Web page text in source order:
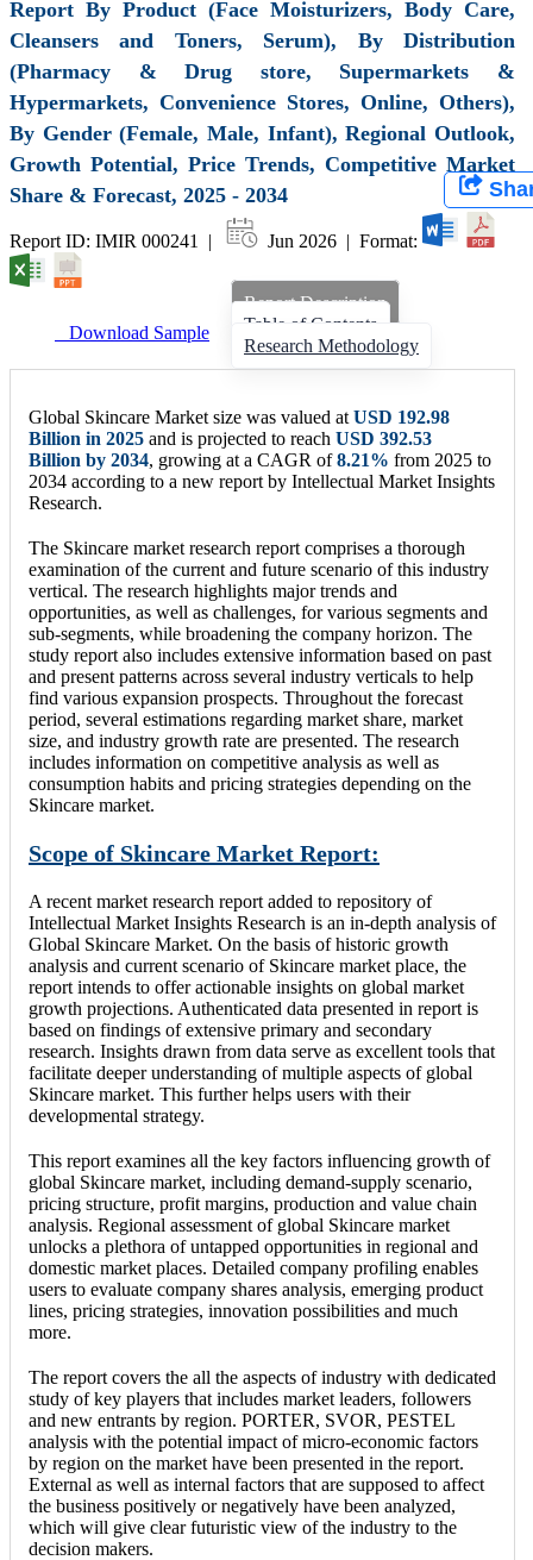
Report By Product (Face Moisturizers, Body Care,
Cleansers and Toners, Serum), By Distribution
(Pharmacy & Drug store, Supermarkets &
Hypermarkets, Convenience Stores, Online, Others),
By Gender (Female, Male, Infant), Regional Outlook,
Growth Potential, Price Trends, Competitive Market
Share & Forecast, 2025 - 2034
Report ID: IMIR 000241 | Jun 2026 | Format:
Download Sample
Report Description
Table of Contents
Research Methodology
Global Skincare Market size was valued at USD 192.98
Billion in 2025 and is projected to reach USD 392.53
Billion by 2034, growing at a CAGR of8.21% from 2025 to
2034 according to a new report by Intellectual Market Insights
Research.
The Skincare market research report comprises a thorough
examination of the current and future scenario of this industry
vertical. The research highlights major trends and
opportunities, as well as challenges, for various segments and
sub-segments, while broadening the company horizon. The
study report also includes extensive information based on past
and present patterns across several industry verticals to help
find various expansion prospects. Throughout the forecast
period, several estimations regarding market share, market
size, and industry growth rate are presented. The research
includes information on competitive analysis as well as
consumption habits and pricing strategies depending on the
Skincare market.
Scope of Skincare Market Report:
A recent market research report added to repository of
Intellectual Market Insights Research is an in-depth analysis of
Global Skincare Market. On the basis of historic growth
analysis and current scenario of Skincare market place, the
report intends to offer actionable insights on global market
growth projections. Authenticated data presented in report is
based on findings of extensive primary and secondary
research. Insights drawn from data serve as excellent tools that
facilitate deeper understanding of multiple aspects of global
Skincare market. This further helps users with their
developmental strategy.
This report examines all the key factors influencing growth of
global Skincare market, including demand-supply scenario,
pricing structure, profit margins, production and value chain
analysis. Regional assessment of global Skincare market
unlocks a plethora of untapped opportunities in regional and
domestic market places. Detailed company profiling enables
users to evaluate company shares analysis, emerging product
lines, pricing strategies, innovation possibilities and much
more.
The report covers the all the aspects of industry with dedicated
study of key players that includes market leaders, followers
and new entrants by region. PORTER, SVOR, PESTEL
analysis with the potential impact of micro-economic factors
by region on the market have been presented in the report.
External as well as internal factors that are supposed to affect
the business positively or negatively have been analyzed,
which will give clear futuristic view of the industry to the
decision makers.